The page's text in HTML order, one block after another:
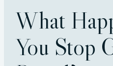
What
You Stop